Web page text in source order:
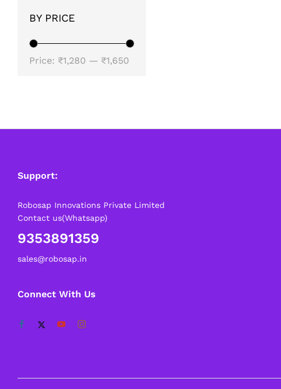
BY PRICE
Price: ₹1,280 — ₹1,650
Support:
Robosap Innovations Private Limited
Contact us(Whatsapp)
9353891359
sales@robosap.in
Connect With Us